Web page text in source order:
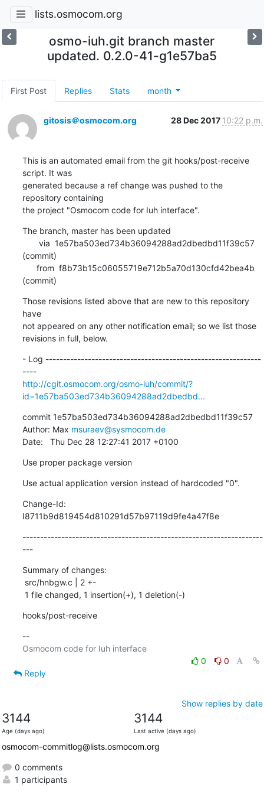
lists.osmocom.org
osmo-iuh.git branch master
updated. 0.2.0-41-g1e57ba5
First Post Replies Stats month
gitosis＠osmocom.org 28 Dec 2017 10:22 p.m.
This is an automated email from the git hooks/post-receive
script. It was
generated because a ref change was pushed to the
repository containing
the project "Osmocom code for Iuh interface".
The branch, master has been updated
(commit)
(commit)
Those revisions listed above that are new to this repository
have
not appeared on any other notification email; so we list those
revisions in full, below.
- Log -------------------------------------------------------------
----
http://cgit.osmocom.org/osmo-iuh/commit/?
id=1e57ba503ed734b36094288ad2dbedbd...
commit 1e57ba503ed734b36094288ad2dbedbd11f39c57
Author: Max msuraev@sysmocom.de
Date:   Thu Dec 28 12:27:41 2017 +0100
Use proper package version
Use actual application version instead of hardcoded "0".
Change-Id:
I8711b9d819454d810291d57b97119d9fe4a47f8e
--------------------------------------------------------------------
---
Summary of changes:
1 file changed, 1 insertion(+), 1 deletion(-)
hooks/post-receive
--
Osmocom code for Iuh interface
0
0
Reply
Show replies by date
3144
Age (days ago)
3144
Last active (days ago)
osmocom-commitlog@lists.osmocom.org
0 comments
1 participants